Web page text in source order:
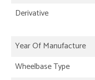
Derivative
Year Of Manufacture
Wheelbase Type